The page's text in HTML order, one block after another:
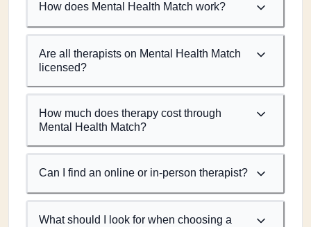
How does Mental Health Match work?
Are all therapists on Mental Health Match
licensed?
How much does therapy cost through
Mental Health Match?
Can I find an online or in-person therapist?
What should I look for when choosing a